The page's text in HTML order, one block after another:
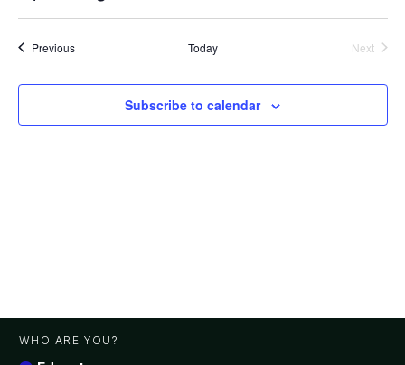
Search
PreviousEvents Today
Next
Subscribe to calendar
WHO ARE YOU?